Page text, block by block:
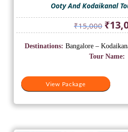
Ooty And Kodaikanal
₹15,000
price
was:
₹
View Package
Destinations: Bangalore –
Tour Name: